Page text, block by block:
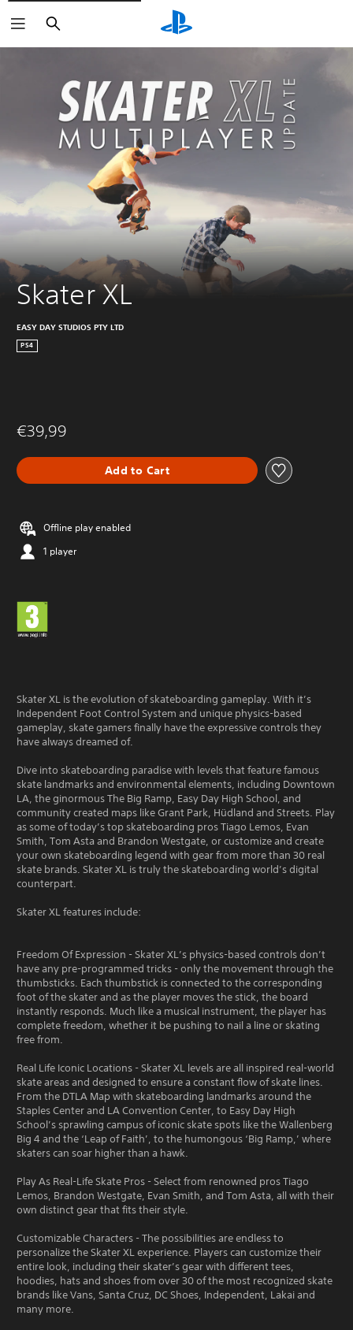
Search
Skater XL
EASY DAY STUDIOS PTY LTD
PS4
€39,99
Add to Cart
Offline play enabled
1 player
Skater XL is the evolution of skateboarding gameplay. With it’s
Independent Foot Control System and unique physics-based
gameplay, skate gamers finally have the expressive controls they
have always dreamed of.
Dive into skateboarding paradise with levels that feature famous
skate landmarks and environmental elements, including Downtown
LA, the ginormous The Big Ramp, Easy Day High School, and
community created maps like Grant Park, Hüdland and Streets. Play
as some of today’s top skateboarding pros Tiago Lemos, Evan
Smith, Tom Asta and Brandon Westgate, or customize and create
your own skateboarding legend with gear from more than 30 real
skate brands. Skater XL is truly the skateboarding world’s digital
counterpart.
Skater XL features include:
Freedom Of Expression - Skater XL’s physics-based controls don’t
have any pre-programmed tricks - only the movement through the
thumbsticks. Each thumbstick is connected to the corresponding
foot of the skater and as the player moves the stick, the board
instantly responds. Much like a musical instrument, the player has
complete freedom, whether it be pushing to nail a line or skating
free from.
Real Life Iconic Locations - Skater XL levels are all inspired real-world
skate areas and designed to ensure a constant flow of skate lines.
From the DTLA Map with skateboarding landmarks around the
Staples Center and LA Convention Center, to Easy Day High
School’s sprawling campus of iconic skate spots like the Wallenberg
Big 4 and the ‘Leap of Faith’, to the humongous ‘Big Ramp,’ where
skaters can soar higher than a hawk.
Play As Real-Life Skate Pros - Select from renowned pros Tiago
Lemos, Brandon Westgate, Evan Smith, and Tom Asta, all with their
own distinct gear that fits their style.
Customizable Characters - The possibilities are endless to
personalize the Skater XL experience. Players can customize their
entire look, including their skater’s gear with different tees,
hoodies, hats and shoes from over 30 of the most recognized skate
brands like Vans, Santa Cruz, DC Shoes, Independent, Lakai and
many more.